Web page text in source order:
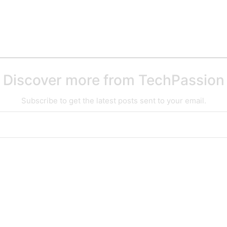
Discover more from TechPassion
Subscribe to get the latest posts sent to your email.